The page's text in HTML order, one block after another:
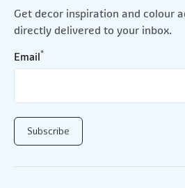
Get decor inspiration and colour
directly delivered to your inbox.
Email*